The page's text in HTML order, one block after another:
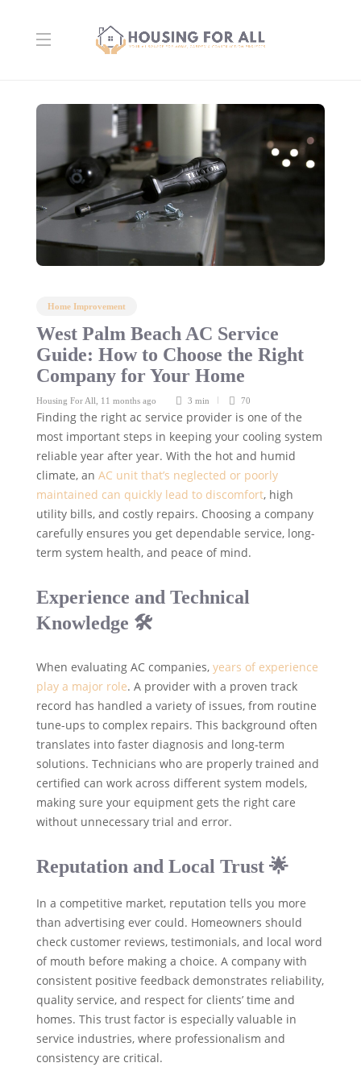
Home Improvement
West Palm Beach AC Service
Guide: How to Choose the Right
Company for Your Home
Housing For All 11 months ago 3 min 70
Finding the right ac service provider is one of the
most important steps in keeping your cooling system
reliable year after year. With the hot and humid
climate, an AC unit that’s neglected or poorly
maintained can quickly lead to discomfort, high
utility bills, and costly repairs. Choosing a company
carefully ensures you get dependable service, long-
term system health, and peace of mind.
Experience and Technical
Knowledge 🛠️
When evaluating AC companies, years of experience
play a major role. A provider with a proven track
record has handled a variety of issues, from routine
tune-ups to complex repairs. This background often
translates into faster diagnosis and long-term
solutions. Technicians who are properly trained and
certified can work across different system models,
making sure your equipment gets the right care
without unnecessary trial and error.
Reputation and Local Trust 🌟
In a competitive market, reputation tells you more
than advertising ever could. Homeowners should
check customer reviews, testimonials, and local word
of mouth before making a choice. A company with
consistent positive feedback demonstrates reliability,
quality service, and respect for clients’ time and
homes. This trust factor is especially valuable in
service industries, where professionalism and
consistency are critical.